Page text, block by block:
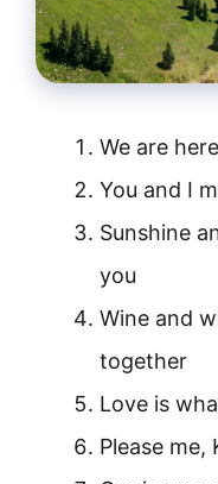
We are
You and I
Sunshine
you
Wine and
together
Love is
Please me,